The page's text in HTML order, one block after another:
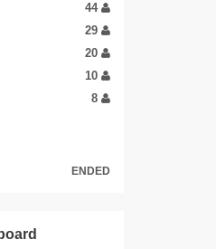
44
29
20
10
8
ENDED